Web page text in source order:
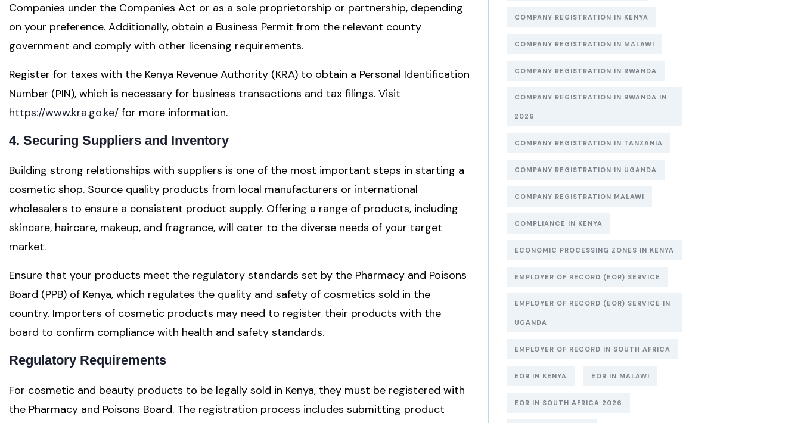
Companies under the Companies Act or as a sole proprietorship or partnership, depending
on your preference. Additionally, obtain a Business Permit from the relevant county
government and comply with other licensing requirements.
Register for taxes with the Kenya Revenue Authority (KRA) to obtain a Personal Identification
Number (PIN), which is necessary for business transactions and tax filings. Visit
https://www.kra.go.ke/ for more information.
4. Securing Suppliers and Inventory
Building strong relationships with suppliers is one of the most important steps in starting a
cosmetic shop. Source quality products from local manufacturers or international
wholesalers to ensure a consistent product supply. Offering a range of products, including
skincare, haircare, makeup, and fragrance, will cater to the diverse needs of your target
market.
Ensure that your products meet the regulatory standards set by the Pharmacy and Poisons
Board (PPB) of Kenya, which regulates the quality and safety of cosmetics sold in the
country. Importers of cosmetic products may need to register their products with the
board to confirm compliance with health and safety standards.
Regulatory Requirements
For cosmetic and beauty products to be legally sold in Kenya, they must be registered with
the Pharmacy and Poisons Board. The registration process includes submitting product
COMPANY REGISTRATION IN KENYA
COMPANY REGISTRATION IN MALAWI
COMPANY REGISTRATION IN RWANDA
COMPANY REGISTRATION IN RWANDA IN
2026
COMPANY REGISTRATION IN TANZANIA
COMPANY REGISTRATION IN UGANDA
COMPANY REGISTRATION MALAWI
COMPLIANCE IN KENYA
ECONOMIC PROCESSING ZONES IN KENYA
EMPLOYER OF RECORD (EOR) SERVICE
EMPLOYER OF RECORD (EOR) SERVICE IN
UGANDA
EMPLOYER OF RECORD IN SOUTH AFRICA
EOR IN KENYA EOR IN MALAWI
EOR IN SOUTH AFRICA 2026